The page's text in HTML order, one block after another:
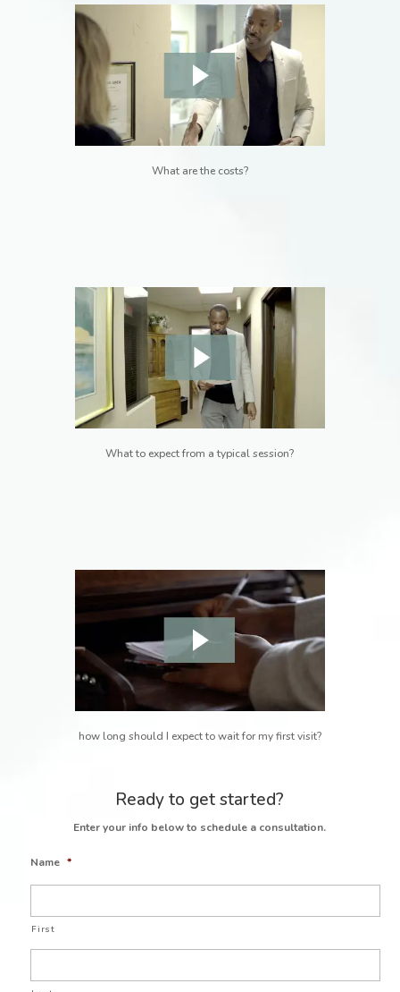
What are the costs?
What to expect from a typical session?
how long should I expect to wait for my first visit?
Ready to get started?
Enter your info below to schedule a consultation.
Name *
First